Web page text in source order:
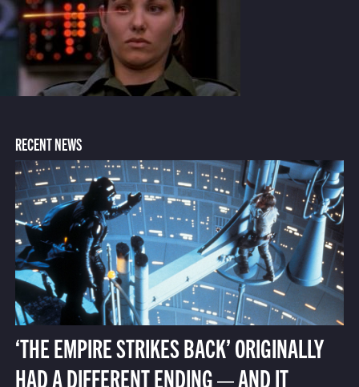
RECENT NEWS
‘THE EMPIRE STRIKES BACK’ ORIGINALLY
HAD A DIFFERENT ENDING — AND IT